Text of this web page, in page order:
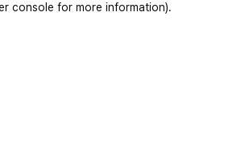
console for more information).